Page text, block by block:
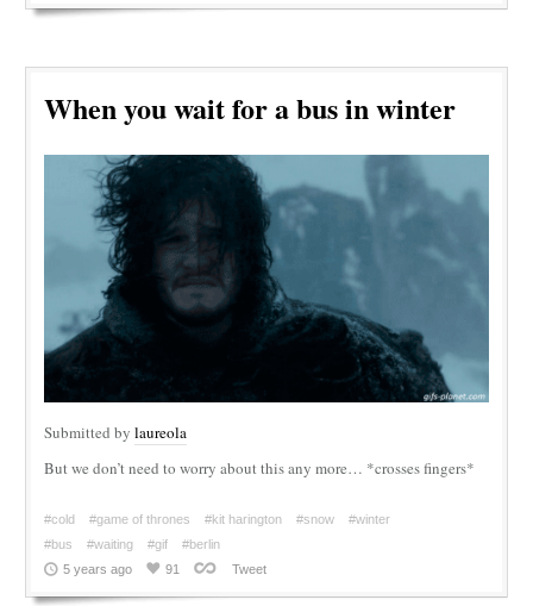
When you wait for a bus in winter
Submitted bylaureola
But we don’t need to worry about this any more… *crosses fingers*
#cold #game of thrones #kit harington #snow
#winter
#bus
#waiting #gif
#berlin
5 years ago
91 Tweet